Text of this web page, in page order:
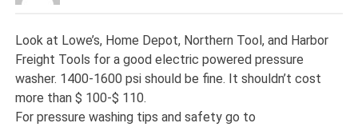
Look at Lowe’s, Home Depot, Northern Tool, and Harbor
Freight Tools for a good electric powered pressure
washer. 1400-1600 psi should be fine. It shouldn’t cost
more than $ 100-$ 110.
For pressure washing tips and safety go to